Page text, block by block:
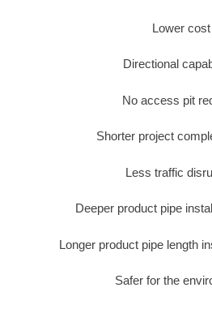
Lower cost
Directional
No access pit
Shorter project
Less traffic
Deeper product pipe
Longer product pipe length
Safer for the